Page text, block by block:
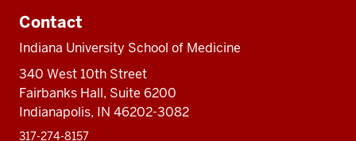
Contact
Indiana University School of Medicine
340 West 10th Street
Fairbanks Hall, Suite 6200
Indianapolis, IN 46202-3082
317-274-8157